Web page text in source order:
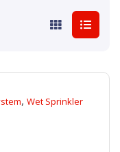
, Wet Sprinkler